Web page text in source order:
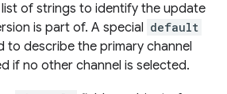
of strings to identify the update
is part of. A special default
to describe the primary channel
if no other channel is selected.